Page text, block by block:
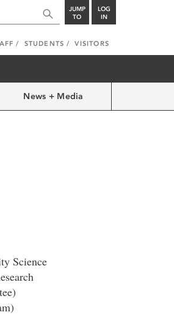
JUMP
TO
LOG
IN
STUDENTS VISITORS
News + Media
Science